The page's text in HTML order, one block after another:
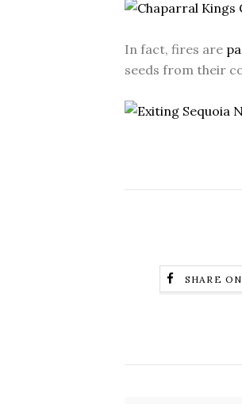
In fact, fires are
seeds from their
SHARE